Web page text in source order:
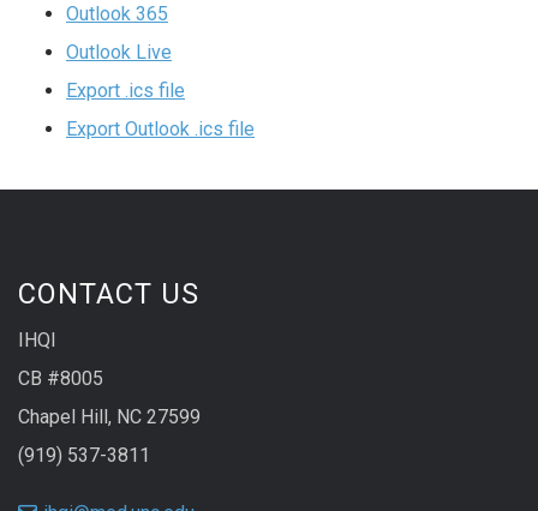
Outlook 365
Outlook Live
Export .ics file
Export Outlook .ics file
CONTACT US
IHQI
CB #8005
Chapel Hill, NC 27599
(919) 537-3811